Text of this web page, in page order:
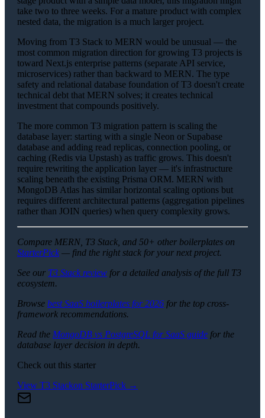
take two to three weeks. For a mature product with complex
nested data, the migration is a much larger project.
Moving from T3 Stack to MERN would be unusual — the
most common migration direction for growing T3 projects is
toward Next.js enterprise patterns (separate API service,
microservices) rather than backward to MERN. The type
safety and relational database foundation of T3 doesn't create
technical debt that MERN solves; it creates technical
investment that compounds positively.
The more common T3 migration pattern is scaling the
database layer: starting with a single Neon or Supabase
database and adding read replicas, connection pooling, or
caching (Redis via Upstash) as traffic grows. This doesn't
require rewriting the application layer — it's infrastructure
scaling beneath the existing Prisma ORM. MERN with
MongoDB Atlas has similar horizontal scaling options but
requires different architectural patterns (aggregation pipelines
rather than JOIN queries) when query complexity grows.
Compare MERN, T3 Stack, and 50+ other boilerplates on
StarterPick — find the right stack for your next project.
See our T3 Stack review for a detailed analysis of the full T3
ecosystem.
Browse best SaaS boilerplates for 2026 for the top cross-
framework recommendations.
Read the MongoDB vs PostgreSQL for SaaS guide for the
database layer decision in depth.
Check out this starter
View T3 Stackon StarterPick →